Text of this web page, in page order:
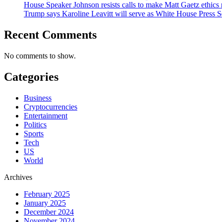
House Speaker Johnson resists calls to make Matt Gaetz
Trump says Karoline Leavitt will serve as White House Press
Recent Comments
No comments to show.
Categories
Business
Cryptocurrencies
Entertainment
Politics
Sports
Tech
US
World
Archives
February 2025
January 2025
December 2024